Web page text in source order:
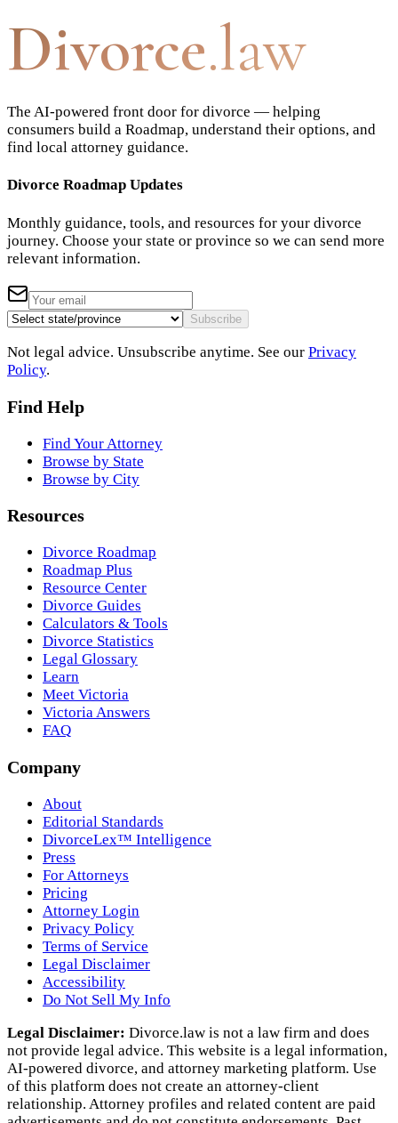
Divorce.law
The AI-powered front door for divorce — helping
consumers build a Roadmap, understand their options, and
find local attorney guidance.
Divorce Roadmap Updates
Monthly guidance, tools, and resources for your divorce
journey. Choose your state or province so we can send more
relevant information.
Subscribe
Not legal advice. Unsubscribe anytime. See our Privacy
Policy.
Find Help
Find Your Attorney
Browse by State
Browse by City
Resources
Divorce Roadmap
Roadmap Plus
Resource Center
Divorce Guides
Calculators & Tools
Divorce Statistics
Legal Glossary
Learn
Meet Victoria
Victoria Answers
FAQ
Company
About
Editorial Standards
DivorceLex™ Intelligence
Press
For Attorneys
Pricing
Attorney Login
Privacy Policy
Terms of Service
Legal Disclaimer
Accessibility
Do Not Sell My Info
Legal Disclaimer: Divorce.law is not a law firm and does
not provide legal advice. This website is a legal information,
AI‑powered divorce, and attorney marketing platform. Use
of this platform does not create an attorney‑client
relationship. Attorney profiles and related content are paid